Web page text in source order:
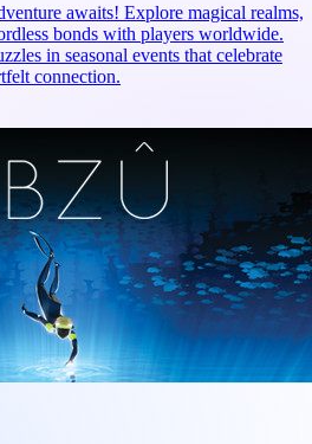
awaits! Explore magical realms,
bonds with players worldwide.
in seasonal events that celebrate
connection.